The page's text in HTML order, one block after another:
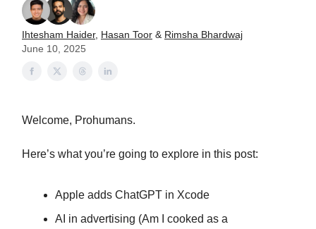
Ihtesham Haider, Hasan Toor & Rimsha Bhardwaj
June 10, 2025
Welcome, Prohumans.
Here’s what you’re going to explore in this post:
Apple adds ChatGPT in Xcode
AI in advertising (Am I cooked as a